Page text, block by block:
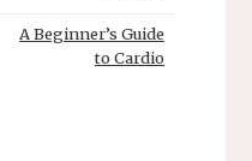
A Beginner’s Guide
to Cardio